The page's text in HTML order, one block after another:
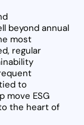
beyond annual
most
regular
to
move ESG
the heart of